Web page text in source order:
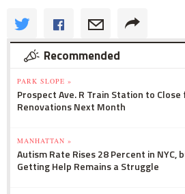
Recommended
PARK SLOPE »
Prospect Ave. R Train Station to Close
Renovations Next Month
MANHATTAN »
Autism Rate Rises 28 Percent in NYC,
Getting Help Remains a Struggle